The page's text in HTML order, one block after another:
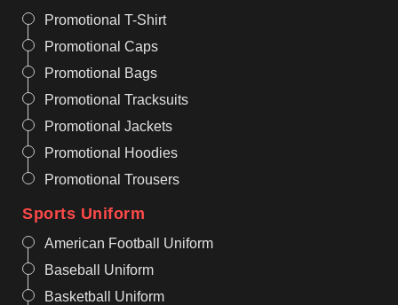
Promotional T-Shirt
Promotional Caps
Promotional Bags
Promotional Tracksuits
Promotional Jackets
Promotional Hoodies
Promotional Trousers
Sports Uniform
American Football Uniform
Baseball Uniform
Basketball Uniform